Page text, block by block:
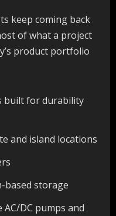
keep coming back
of what a project
product portfolio
built for durability
and island locations
based storage
DC pumps and